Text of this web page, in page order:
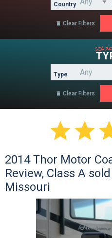
Country
 Clear Filters
Type
 Clear Filters

2014 Thor Motor
Review, Class A
Missouri